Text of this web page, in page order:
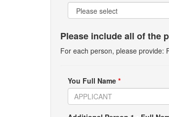
Please include all of the
For each person, please provide:
You Full Name *